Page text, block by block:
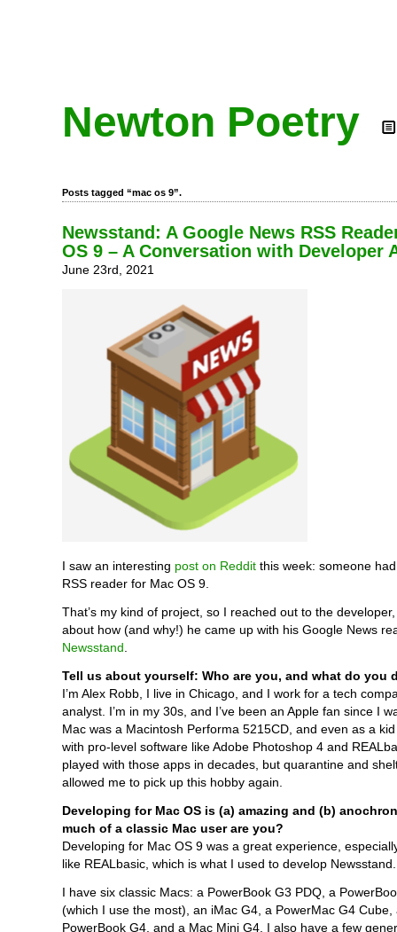
Newton Poetry
Posts tagged “mac os 9”.
Newsstand: A Google News RSS
OS 9 – A Conversation with Developer
June 23rd, 2021
I saw an interesting post on Reddit this week: someone
RSS reader for Mac OS 9.
That’s my kind of project, so I reached out to the
about how (and why!) he came up with his Google News
Newsstand
Tell us about yourself: Who are you, and what do you
I’m Alex Robb, I live in Chicago, and I work for a tech
analyst. I’m in my 30s, and I’ve been an Apple fan since I
Mac was a Macintosh Performa 5215CD, and even as a
with pro-level software like Adobe Photoshop 4 and
played with those apps in decades, but quarantine and
allowed me to pick up this hobby again.
Developing for Mac OS is (a) amazing and (b)
much of a classic Mac user are you?
Developing for Mac OS 9 was a great experience,
like REALbasic, which is what I used to develop Newsstand.
I have six classic Macs: a PowerBook G3 PDQ, a
(which I use the most), an iMac G4, a PowerMac G4 Cube,
PowerBook G4, and a Mac Mini G4. I also have a few